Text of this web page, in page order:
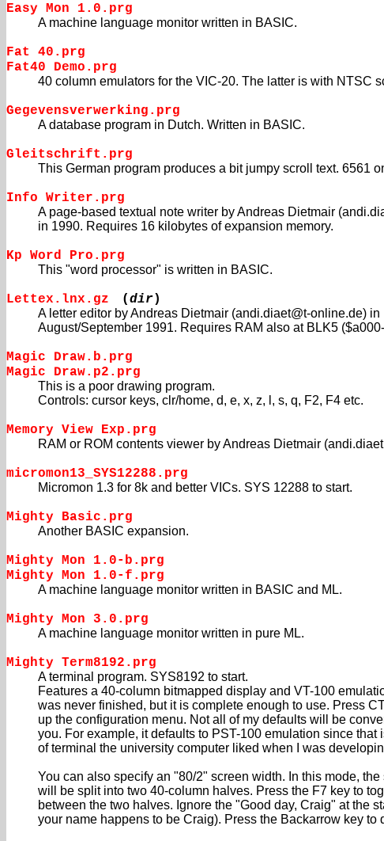
Easy Mon 1.0.prg
A machine language monitor written in BASIC.
Fat 40.prg
Fat40 Demo.prg
40 column emulators for the VIC-20. The latter is with NTSC
Gegevensverwerking.prg
A database program in Dutch. Written in BASIC.
Gleitschrift.prg
This German program produces a bit jumpy scroll text. 6561
Info Writer.prg
A page-based textual note writer by Andreas Dietmair
in 1990. Requires 16 kilobytes of expansion memory.
Kp Word Pro.prg
This "word processor" is written in BASIC.
Lettex.lnx.gz ( dir)
A letter editor by Andreas Dietmair (andi.diaet@t-online.de) in
August/September 1991. Requires RAM also at BLK5
Magic Draw.b.prg
Magic Draw.p2.prg
This is a poor drawing program.
Controls: cursor keys, clr/home, d, e, x, z, l, s, q, F2, F4 etc.
Memory View Exp.prg
RAM or ROM contents viewer by Andreas Dietmair
micromon13_SYS12288.prg
Micromon 1.3 for 8k and better VICs. SYS 12288 to start.
Mighty Basic.prg
Another BASIC expansion.
Mighty Mon 1.0-b.prg
Mighty Mon 1.0-f.prg
A machine language monitor written in BASIC and ML.
Mighty Mon 3.0.prg
A machine language monitor written in pure ML.
Mighty Term8192.prg
A terminal program. SYS8192 to start.
Features a 40-column bitmapped display and VT-100
was never finished, but it is complete enough to use. Press
up the configuration menu. Not all of my defaults will be
you. For example, it defaults to PST-100 emulation since that
of terminal the university computer liked when I was
You can also specify an "80/2" screen width. In this mode, the
will be split into two 40-column halves. Press the F7 key to
between the two halves. Ignore the "Good day, Craig" at the
your name happens to be Craig). Press the Backarrow key to